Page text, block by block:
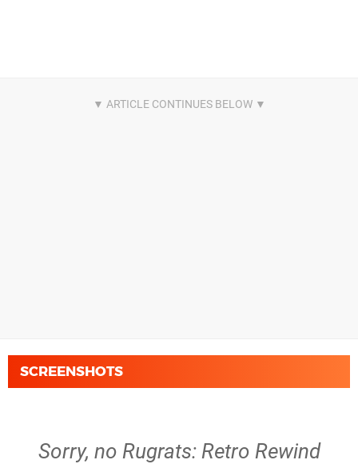
SCREENSHOTS
Sorry, no Rugrats: Retro Rewind